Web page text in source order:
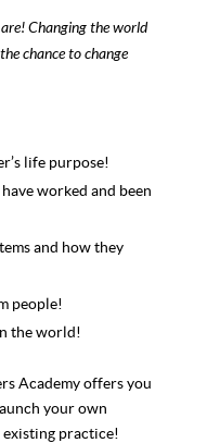
Changing the world
chance to change
life purpose!
worked and been
and how they
people!
the world!
Academy offers you
your own
practice!